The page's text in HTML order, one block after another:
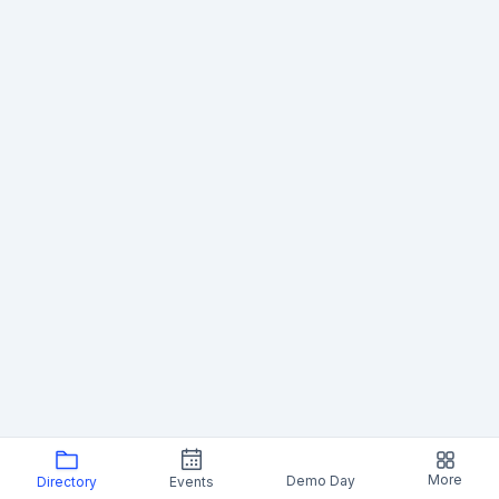
Directory Events Demo Day More